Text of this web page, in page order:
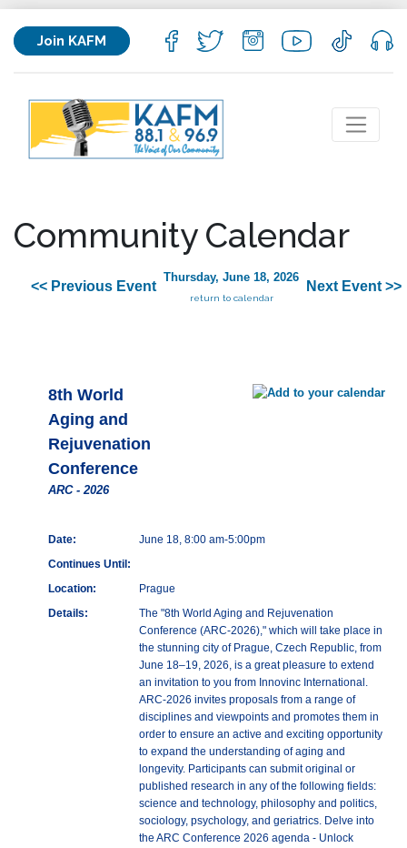
Join KAFM
Community Calendar
<< Previous Event
Thursday, June 18, 2026
return to calendar
Next Event >>
8th World
Aging and
Rejuvenation
Conference
ARC - 2026
Date:
June 18, 8:00 am-5:00pm
Continues Until:
Location:
Prague
Details:
The "8th World Aging and Rejuvenation
Conference (ARC-2026)," which will take place in
the stunning city of Prague, Czech Republic, from
June 18–19, 2026, is a great pleasure to extend
an invitation to you from Innovinc International.
ARC-2026 invites proposals from a range of
disciplines and viewpoints and promotes them in
order to ensure an active and exciting opportunity
to expand the understanding of aging and
longevity. Participants can submit original or
published research in any of the following fields:
science and technology, philosophy and politics,
sociology, psychology, and geriatrics. Delve into
the ARC Conference 2026 agenda - Unlock